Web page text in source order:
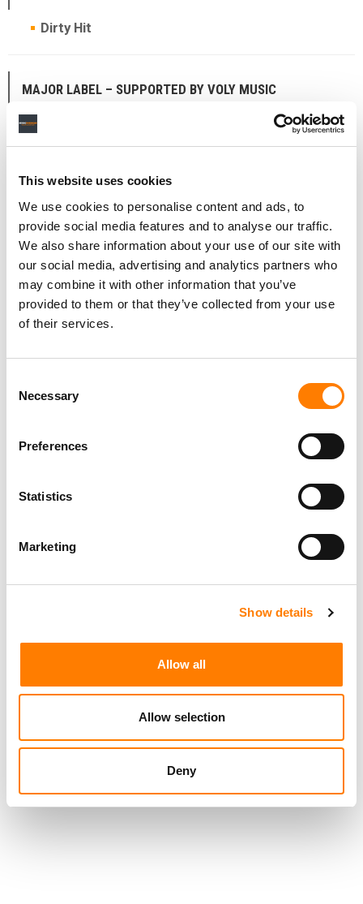
This website uses cookies
We use cookies to personalise content and ads, to
provide social media features and to analyse our traffic.
We also share information about your use of our site with
our social media, advertising and analytics partners who
may combine it with other information that you’ve
provided to them or that they’ve collected from your use
of their services.
Selection
Necessary
Preferences
Statistics
Marketing
Show details
Allow all
Allow selection
Deny
Dirty Hit
MAJOR LABEL – SUPPORTED BY VOLY MUSIC
THE RICHARD ANTWI: TRAILBLAZER AWARD
Michael Adex
THE SIR GEORGE MARTIN AWARD
Guy Moot
YOUTUBE MUSIC